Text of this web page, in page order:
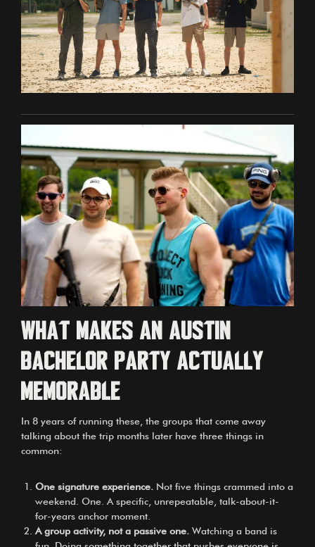
What makes an Austin
bachelor party actually
memorable
In 8 years of running these, the groups that come away
talking about the trip months later have three things in
common:
One signature experience. Not five things crammed into a
weekend. One. A specific, unrepeatable, talk-about-it-
for-years anchor moment.
A group activity, not a passive one. Watching a band is